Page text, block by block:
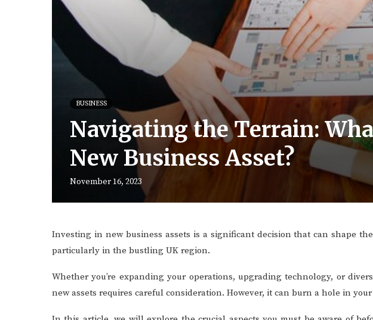
BUSINESS
Navigating the Terrain:
New Business Asset?
November 16, 2023
Investing in new business assets is a significant decision that can shape
particularly in the bustling UK region.
Whether you’re expanding your operations, upgrading technology, or
new assets requires careful consideration. However, it can burn a hole in your